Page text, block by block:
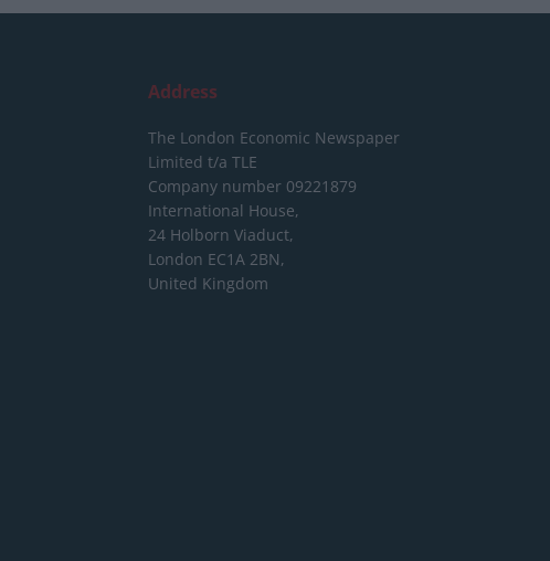
Address
The London Economic Newspaper
Limited t/a TLE
Company number 09221879
International House,
24 Holborn Viaduct,
London EC1A 2BN,
United Kingdom